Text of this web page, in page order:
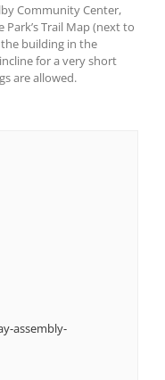
Community Center,
Park’s Trail Map (next to
building in the
for a very short
are allowed.
assembly-